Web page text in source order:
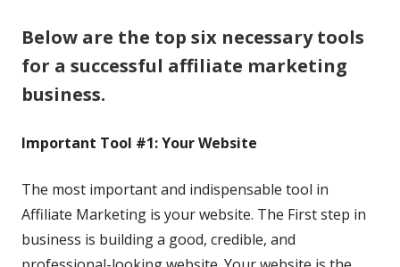
Below are the top six necessary tools
for a successful affiliate marketing
business.
Important Tool #1: Your Website
The most important and indispensable tool in
Affiliate Marketing is your website. The First step in
business is building a good, credible, and